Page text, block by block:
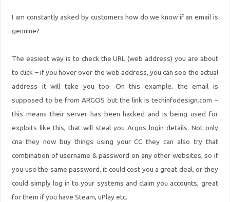
I am constantly asked by customers how do we know if an email is
genuine?
The easiest way is to check the URL (web address) you are about
to click – if you hover over the web address, you can see the actual
address it will take you too. On this example, the email is
supposed to be from ARGOS but the link is techinfodesign.com –
this means their server has been hacked and is being used for
exploits like this, that will steal you Argos login details. Not only
cna they now buy things using your CC they can also try that
combination of username & password on any other websites, so if
you use the same password, it could cost you a great deal, or they
could simply log in to your systems and claim you accounts, great
for them if you have Steam, uPlay etc.